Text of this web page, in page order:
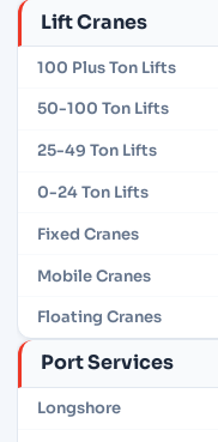
Lift Cranes
100 Plus Ton Lifts
50-100 Ton Lifts
25-49 Ton Lifts
0-24 Ton Lifts
Fixed Cranes
Mobile Cranes
Floating Cranes
Port Services
Longshore